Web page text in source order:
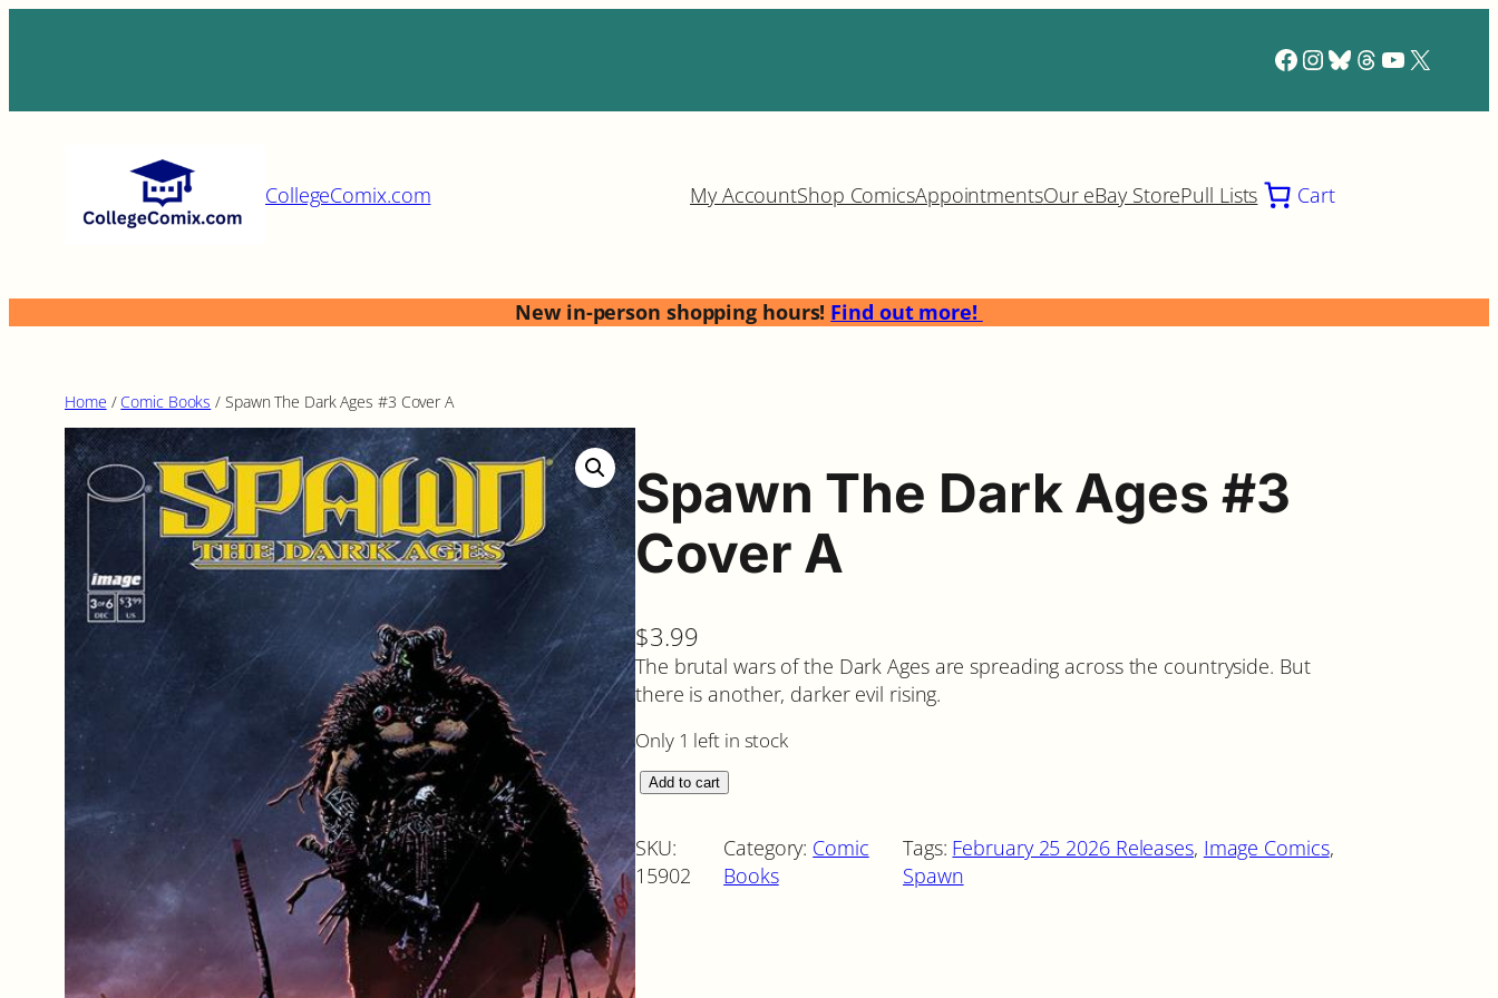
Facebook
Instagram
Bluesky
Threads
YouTube
X
CollegeComix.com My AccountShop ComicsAppointmentsOur eBay StorePull Lists Cart
New in-person shopping hours! Find out more!
Home / Comic Books / Spawn The Dark Ages #3 Cover A
Spawn The Dark Ages #3
Cover A
$3.99
The brutal wars of the Dark Ages are spreading across the countryside. But
there is another, darker evil rising.
Only 1 left in stock
p
a
w
n
h
e
Add to cart
SKU:
15902
Category: Comic
Books
Tags: February 25 2026 Releases, Image Comics
Spawn